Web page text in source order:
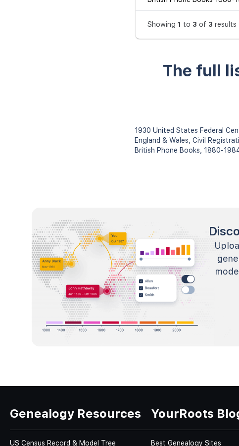
Showing 1 to 3 of 3 results
The full
1930 United States Federal
England & Wales, Civil
British Phone Books, 1880-
Genealogy Resources
US Census Record & Model Tree
YourRoots
Best Genealogy Sites